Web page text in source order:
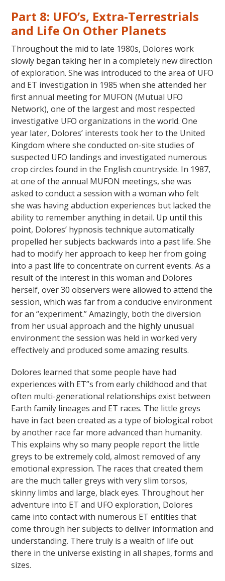
Part 8: UFO’s, Extra-Terrestrials
and Life On Other Planets
Throughout the mid to late 1980s, Dolores work
slowly began taking her in a completely new direction
of exploration. She was introduced to the area of UFO
and ET investigation in 1985 when she attended her
first annual meeting for MUFON (Mutual UFO
Network), one of the largest and most respected
investigative UFO organizations in the world. One
year later, Dolores’ interests took her to the United
Kingdom where she conducted on-site studies of
suspected UFO landings and investigated numerous
crop circles found in the English countryside. In 1987,
at one of the annual MUFON meetings, she was
asked to conduct a session with a woman who felt
she was having abduction experiences but lacked the
ability to remember anything in detail. Up until this
point, Dolores’ hypnosis technique automatically
propelled her subjects backwards into a past life. She
had to modify her approach to keep her from going
into a past life to concentrate on current events. As a
result of the interest in this woman and Dolores
herself, over 30 observers were allowed to attend the
session, which was far from a conducive environment
for an “experiment.” Amazingly, both the diversion
from her usual approach and the highly unusual
environment the session was held in worked very
effectively and produced some amazing results.
Dolores learned that some people have had
experiences with ET”s from early childhood and that
often multi-generational relationships exist between
Earth family lineages and ET races. The little greys
have in fact been created as a type of biological robot
by another race far more advanced than humanity.
This explains why so many people report the little
greys to be extremely cold, almost removed of any
emotional expression. The races that created them
are the much taller greys with very slim torsos,
skinny limbs and large, black eyes. Throughout her
adventure into ET and UFO exploration, Dolores
came into contact with numerous ET entities that
come through her subjects to deliver information and
understanding. There truly is a wealth of life out
there in the universe existing in all shapes, forms and
sizes.